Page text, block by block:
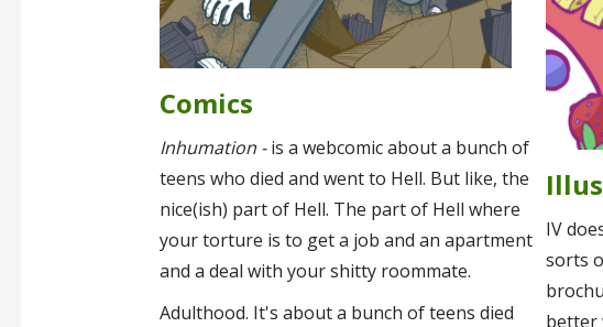
Comics
Inhumation -is a webcomic about a bunch of
teens who died and went to Hell. But like, the
nice(ish) part of Hell. The part of Hell where
your torture is to get a job and an apartment
and a deal with your shitty roommate.
Adulthood. It's about a bunch of teens died
IV
sorts
better